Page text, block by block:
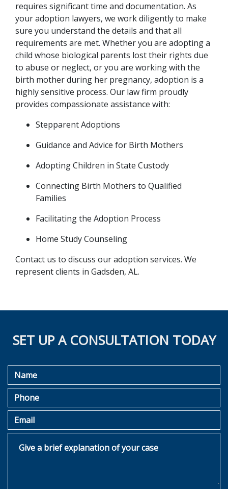
requires significant time and documentation. As
your adoption lawyers, we work diligently to make
sure you understand the details and that all
requirements are met. Whether you are adopting a
child whose biological parents lost their rights due
to abuse or neglect, or you are working with the
birth mother during her pregnancy, adoption is a
highly sensitive process. Our law firm proudly
provides compassionate assistance with:
Stepparent Adoptions
Guidance and Advice for Birth Mothers
Adopting Children in State Custody
Connecting Birth Mothers to Qualified
Families
Facilitating the Adoption Process
Home Study Counseling
Contact us to discuss our adoption services. We
represent clients in Gadsden, AL.
SET UP A CONSULTATION TODAY
Name
Phone
Email